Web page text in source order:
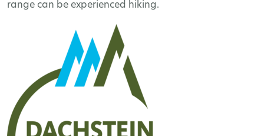
range can be experienced hiking.